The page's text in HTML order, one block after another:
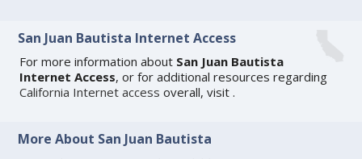
San Juan Bautista Internet Access
For more information about San Juan Bautista
Internet Access, or for additional resources regarding
California Internet access overall, visit.
More About San Juan Bautista